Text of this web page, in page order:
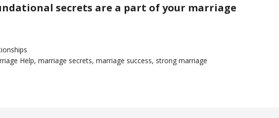
secrets are a part of your marriage
Help, marriage secrets, marriage success, strong marriage